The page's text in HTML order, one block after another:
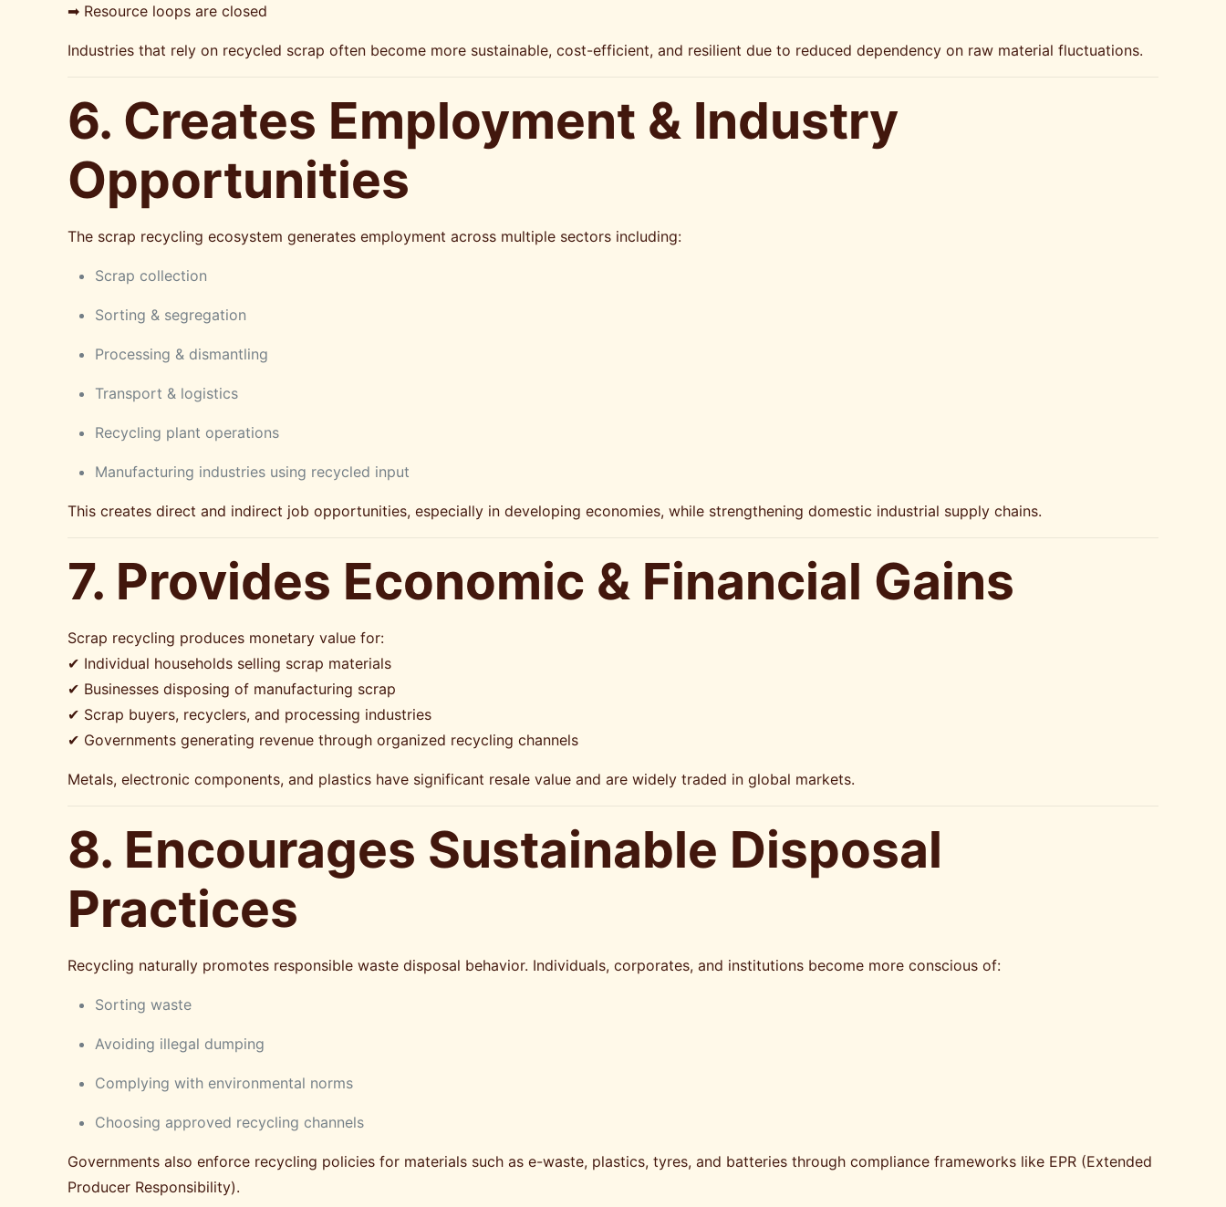
➡ Resource loops are closed
Industries that rely on recycled scrap often become more sustainable, cost-efficient, and resilient due to reduced dependency on raw material fluctuations.
6. Creates Employment & Industry
Opportunities
The scrap recycling ecosystem generates employment across multiple sectors including:
Scrap collection
Sorting & segregation
Processing & dismantling
Transport & logistics
Recycling plant operations
Manufacturing industries using recycled input
This creates direct and indirect job opportunities, especially in developing economies, while strengthening domestic industrial supply chains.
7. Provides Economic & Financial Gains
Scrap recycling produces monetary value for:
✔ Individual households selling scrap materials
✔ Businesses disposing of manufacturing scrap
✔ Scrap buyers, recyclers, and processing industries
✔ Governments generating revenue through organized recycling channels
Metals, electronic components, and plastics have significant resale value and are widely traded in global markets.
8. Encourages Sustainable Disposal
Practices
Recycling naturally promotes responsible waste disposal behavior. Individuals, corporates, and institutions become more conscious of:
Sorting waste
Avoiding illegal dumping
Complying with environmental norms
Choosing approved recycling channels
Governments also enforce recycling policies for materials such as e-waste, plastics, tyres, and batteries through compliance frameworks like EPR (Extended
Producer Responsibility).